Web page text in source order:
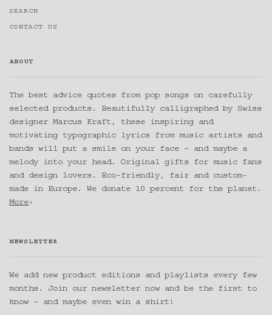
SEARCH
CONTACT US
ABOUT
The best advice quotes from pop songs on carefully
selected products. Beautifully calligraphed by Swiss
designer Marcus Kraft, these inspiring and
motivating typographic lyrics from music artists and
bands will put a smile on your face – and maybe a
melody into your head. Original gifts for music fans
and design lovers. Eco-friendly, fair and custom-
made in Europe. We donate 10 percent for the planet.
More›
NEWSLETTER
We add new product editions and playlists every few
months. Join our newsletter now and be the first to
know – and maybe even win a shirt!